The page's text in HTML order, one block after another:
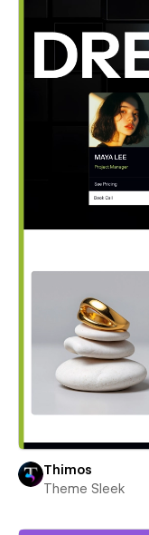
Thimos
Theme Sleek